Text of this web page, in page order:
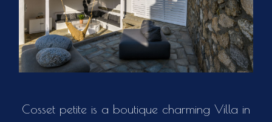
Cosset petite is a boutique charming Villa in